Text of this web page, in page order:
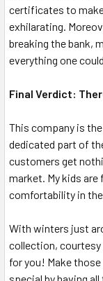
certificates to
exhilarating.
breaking the bank,
everything one
Final Verdict:
This company is
dedicated part of
customers get
market. My kids are
comfortability in
With winters just
collection,
for you! Make